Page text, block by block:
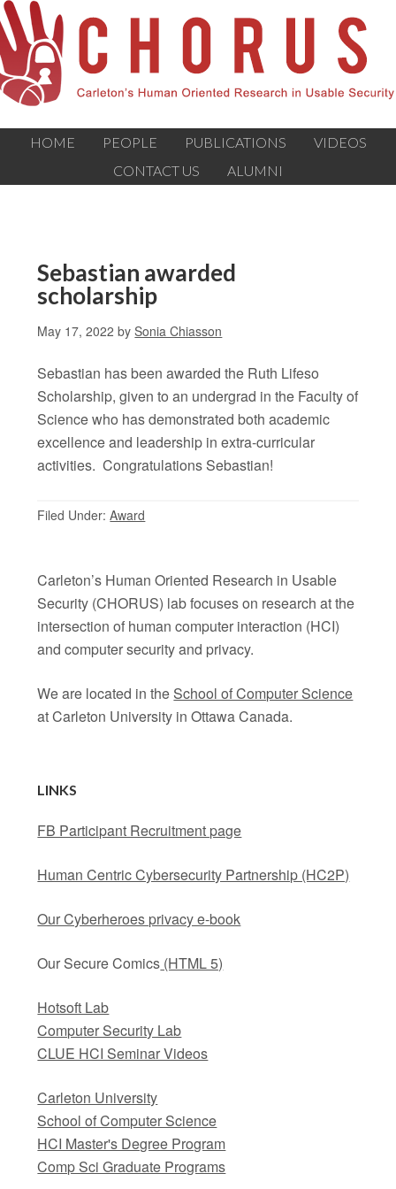
HOME PEOPLE PUBLICATIONS
VIDEOS
CONTACT US
ALUMNI
Sebastian awarded
scholarship
May 17, 2022 bySonia Chiasson
Sebastian has been awarded the Ruth Lifeso
Scholarship, given to an undergrad in the Faculty of
Science who has demonstrated both academic
excellence and leadership in extra-curricular
activities. Congratulations Sebastian!
Filed Under:Award
Carleton’s Human Oriented Research in Usable
Security (CHORUS) lab focuses on research at the
intersection of human computer interaction (HCI)
and computer security and privacy.
We are located in the School of Computer Science
at Carleton University in Ottawa Canada.
LINKS
FB Participant Recruitment page
Human Centric Cybersecurity Partnership (HC2P)
Our Cyberheroes privacy e-book
Our Secure Comics (HTML 5)
Hotsoft Lab
Computer Security Lab
CLUE HCI Seminar Videos
Carleton University
School of Computer Science
HCI Master's Degree Program
Comp Sci Graduate Programs